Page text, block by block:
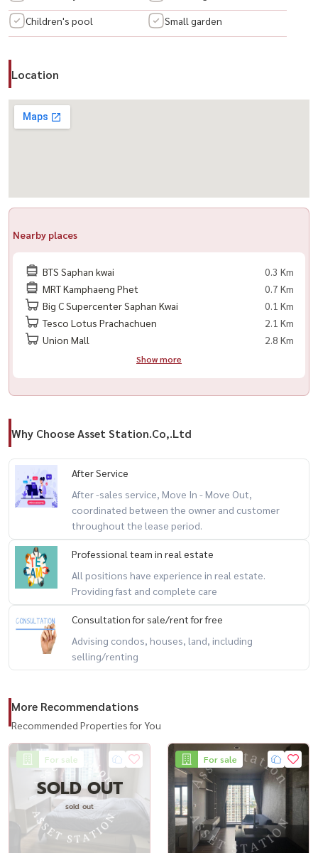
โดสุขุมวิท #คอนโดพร้อมอยู่ #คอนโดใหม่ #คอนโดหรู #คอนโดไฮเอนด์
#คอนโดโมเดิร์น #คอนโดวิวเมือง #คอนโดวิวสวย #คอนโดราคาดี #คอนโด
โดมือสอง
Children's pool Small garden
Location
Nearby places
BTS Saphan kwai
0.3 Km
MRT Kamphaeng Phet
0.7 Km
Big C Supercenter Saphan Kwai
0.1 Km
Tesco Lotus Prachachuen
2.1 Km
Union Mall
2.8 Km
Show more
Why Choose Asset Station.Co,.Ltd
After Service
After -sales service, Move In - Move Out,
coordinated between the owner and customer
throughout the lease period.
Professional team in real estate
All positions have experience in real estate.
Providing fast and complete care
Consultation for sale/rent for free
Advising condos, houses, land, including
selling/renting
More Recommendations
Recommended Properties for You
For sale
SOLD OUT
sold out
For sale